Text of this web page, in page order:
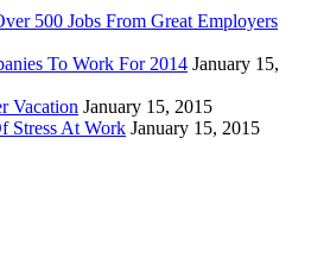
500 Jobs From Great Employers
To Work For 2014 January 15,
Vacation January 15, 2015
Stress At Work January 15, 2015